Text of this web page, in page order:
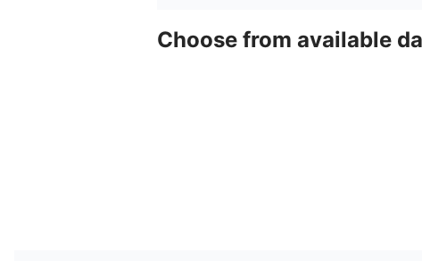
Choose from available